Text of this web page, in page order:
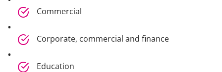
Commercial
Corporate, commercial and finance
Education